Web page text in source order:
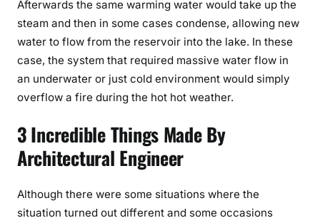
Afterwards the same warming water would take up the
steam and then in some cases condense, allowing new
water to flow from the reservoir into the lake. In these
case, the system that required massive water flow in
an underwater or just cold environment would simply
overflow a fire during the hot hot weather.
3 Incredible Things Made By
Architectural Engineer
Although there were some situations where the
situation turned out different and some occasions